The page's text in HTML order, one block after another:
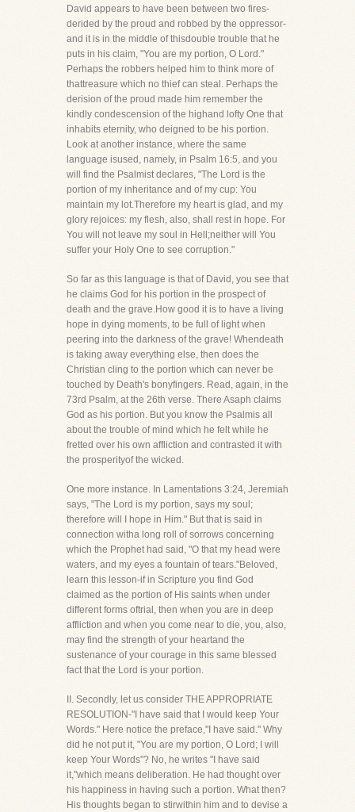
David appears to have been between two fires-
derided by the proud and robbed by the oppressor-
and it is in the middle of thisdouble trouble that he
puts in his claim, "You are my portion, O Lord."
Perhaps the robbers helped him to think more of
thattreasure which no thief can steal. Perhaps the
derision of the proud made him remember the
kindly condescension of the highand lofty One that
inhabits eternity, who deigned to be his portion.
Look at another instance, where the same
language isused, namely, in Psalm 16:5, and you
will find the Psalmist declares, "The Lord is the
portion of my inheritance and of my cup: You
maintain my lot.Therefore my heart is glad, and my
glory rejoices: my flesh, also, shall rest in hope. For
You will not leave my soul in Hell;neither will You
suffer your Holy One to see corruption."
So far as this language is that of David, you see that
he claims God for his portion in the prospect of
death and the grave.How good it is to have a living
hope in dying moments, to be full of light when
peering into the darkness of the grave! Whendeath
is taking away everything else, then does the
Christian cling to the portion which can never be
touched by Death's bonyfingers. Read, again, in the
73rd Psalm, at the 26th verse. There Asaph claims
God as his portion. But you know the Psalmis all
about the trouble of mind which he felt while he
fretted over his own affliction and contrasted it with
the prosperityof the wicked.
One more instance. In Lamentations 3:24, Jeremiah
says, "The Lord is my portion, says my soul;
therefore will I hope in Him." But that is said in
connection witha long roll of sorrows concerning
which the Prophet had said, "O that my head were
waters, and my eyes a fountain of tears."Beloved,
learn this lesson-if in Scripture you find God
claimed as the portion of His saints when under
different forms oftrial, then when you are in deep
affliction and when you come near to die, you, also,
may find the strength of your heartand the
sustenance of your courage in this same blessed
fact that the Lord is your portion.
II. Secondly, let us consider THE APPROPRIATE
RESOLUTION-"I have said that I would keep Your
Words." Here notice the preface,"I have said." Why
did he not put it, "You are my portion, O Lord; I will
keep Your Words"? No, he writes "I have said
it,"which means deliberation. He had thought over
his happiness in having such a portion. What then?
His thoughts began to stirwithin him and to devise a